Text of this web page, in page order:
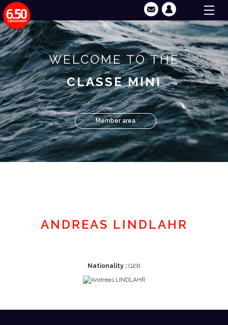
WELCOME TO THE
CLASSE MINI
Member area
ANDREAS LINDLAHR
Nationality : GER